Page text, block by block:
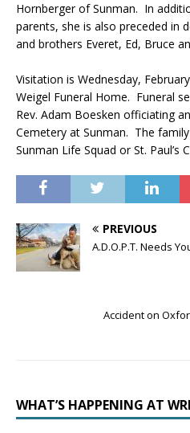
Hornberger of Sunman. In
parents, she is also preceded in
and brothers Everet, Ed, Bruce
Visitation is Wednesday,
Weigel Funeral Home. Funeral
Rev. Adam Boesken officiating
Cemetery at Sunman. The
Sunman Life Squad or St. Paul’s
PREVIOUS
A.D.O.P.T. Needs
Accident on
WHAT’S HAPPENING AT